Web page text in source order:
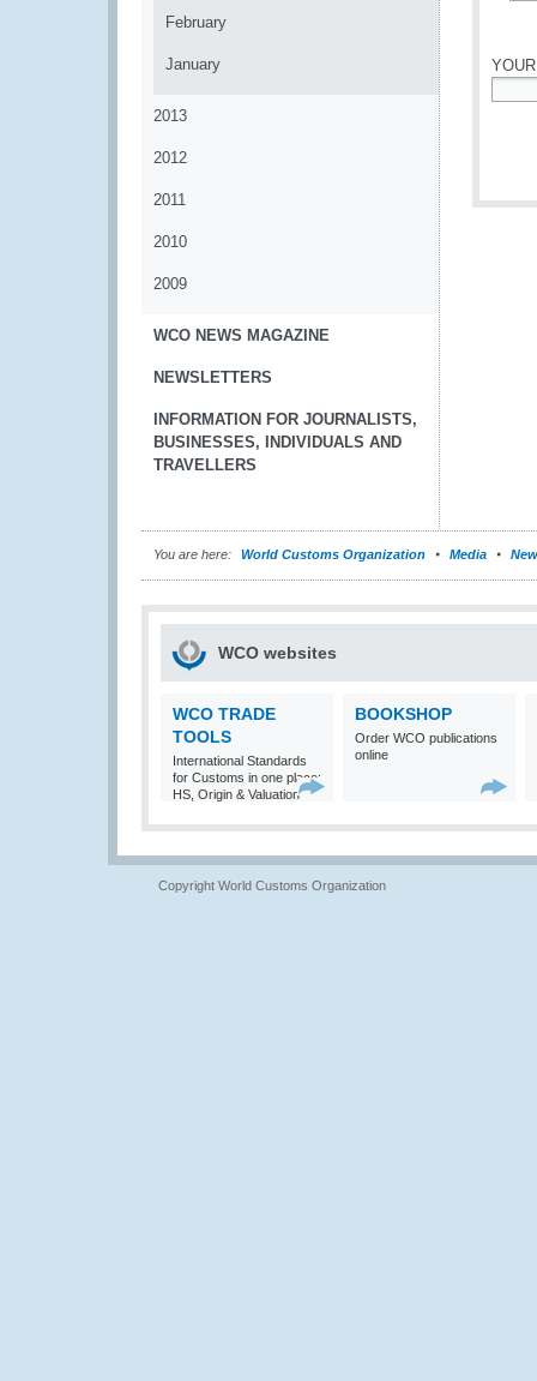
February
January
2013
2012
2011
2010
2009
WCO NEWS MAGAZINE
NEWSLETTERS
INFORMATION FOR JOURNALISTS,
BUSINESSES, INDIVIDUALS AND
TRAVELLERS
You are here: World Customs Organization Media
WCO websites
WCO TRADE
TOOLS
International Standards
for Customs in one place:
HS, Origin & Valuation
BOOKSHOP
Order WCO publications
online
Copyright World Customs Organization